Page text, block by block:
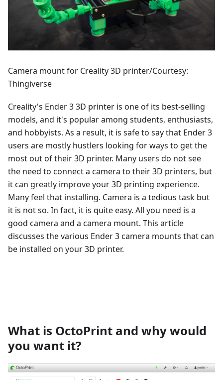
Camera mount for Creality 3D printer/Courtesy:
Thingiverse
Creality's Ender 3 3D printer is one of its best-selling
models, and it's popular among students, enthusiasts,
and hobbyists. As a result, it is safe to say that Ender 3
users are mostly hustlers looking for ways to get the
most out of their 3D printer. Many users do not see
the need to connect a camera to their 3D printers, but
it can greatly improve your 3D printing experience.
Many feel that installing. Camera is a tedious task but
it is not so. In fact, it is quite easy. All you need is a
good camera and a camera mount. This article
discusses the various Ender 3 camera mounts that can
be installed on your 3D printer.
What is OctoPrint and why would
you want it?